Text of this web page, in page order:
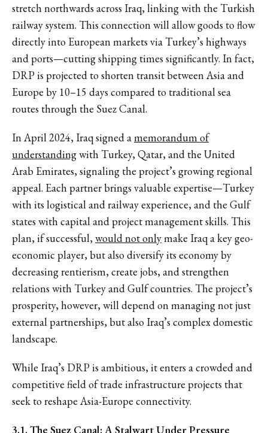
stretch northwards across Iraq, linking with the Turkish
railway system. This connection will allow goods to flow
directly into European markets via Turkey’s highways
and ports—cutting shipping times significantly. In fact,
DRP is projected to shorten transit between Asia and
Europe by 10–15 days compared to traditional sea
routes through the Suez Canal.
In April 2024, Iraq signed amemorandum of
understandingwith Turkey, Qatar, and the United
Arab Emirates, signaling the project’s growing regional
appeal. Each partner brings valuable expertise—Turkey
with its logistical and railway experience, and the Gulf
states with capital and project management skills. This
plan, if successful,would not onlymake Iraq a key geo-
economic player, but also diversify its economy by
decreasing rentierism, create jobs, and strengthen
relations with Turkey and Gulf countries. The project’s
prosperity, however, will depend on managing not just
external partnerships, but also Iraq’s complex domestic
landscape.
While Iraq’s DRP is ambitious, it enters a crowded and
competitive field of trade infrastructure projects that
seek to reshape Asia-Europe connectivity.
3.1. The Suez Canal: A Stalwart Under Pressure